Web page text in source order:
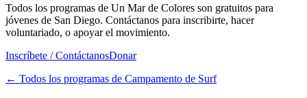
Todos los programas de Un Mar de Colores son gratuitos para
jóvenes de San Diego. Contáctanos para inscribirte, hacer
voluntariado, o apoyar el movimiento.
Inscríbete / ContáctanosDonar
← Todos los programas de Campamento de Surf